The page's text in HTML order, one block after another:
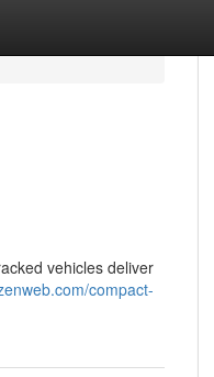
vehicles deliver
compact-